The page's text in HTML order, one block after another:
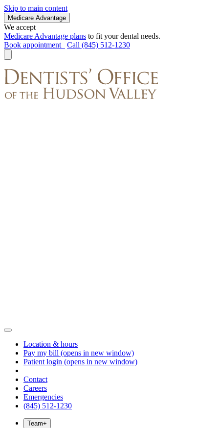
Skip to main content
Medicare Advantage
We accept
Medicare Advantage plans to fit your dental needs.
Book appointment
Call (845) 512-1230
Location & hours
Pay my bill (opens in new window)
Patient login (opens in new window)
Contact
Careers
Emergencies
(845) 512-1230
Team+